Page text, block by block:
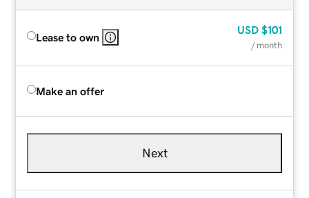
Lease to own
USD $101
/ month
Make an offer
Next